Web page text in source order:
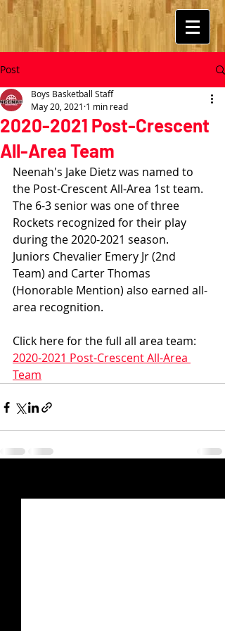
Post
2020-2021 Post-Crescent
All-Area Team
Boys Basketball Staff
May 20, 2021 1 min read
Neenah's Jake Dietz was named to
the Post-Crescent All-Area 1st team.
The 6-3 senior was one of three
Rockets recognized for their play
during the 2020-2021 season.
Juniors Chevalier Emery Jr (2nd
Team) and Carter Thomas
(Honorable Mention) also earned all-
area recognition.
Click here for the full all area team:
2020-2021 Post-Crescent All-Area
Team